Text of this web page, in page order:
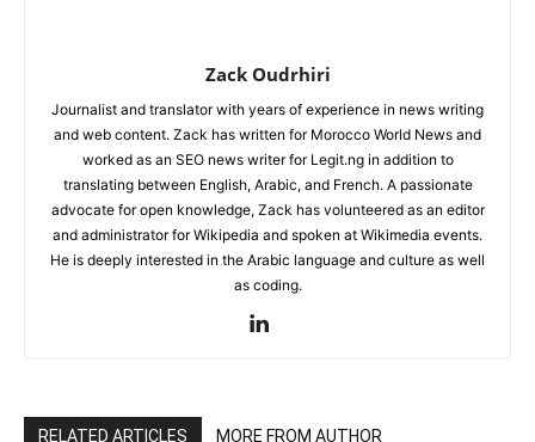
Zack Oudrhiri
Journalist and translator with years of experience in news writing
and web content. Zack has written for Morocco World News and
worked as an SEO news writer for Legit.ng in addition to
translating between English, Arabic, and French. A passionate
advocate for open knowledge, Zack has volunteered as an editor
and administrator for Wikipedia and spoken at Wikimedia events.
He is deeply interested in the Arabic language and culture as well
as coding.
RELATED ARTICLES MORE FROM AUTHOR